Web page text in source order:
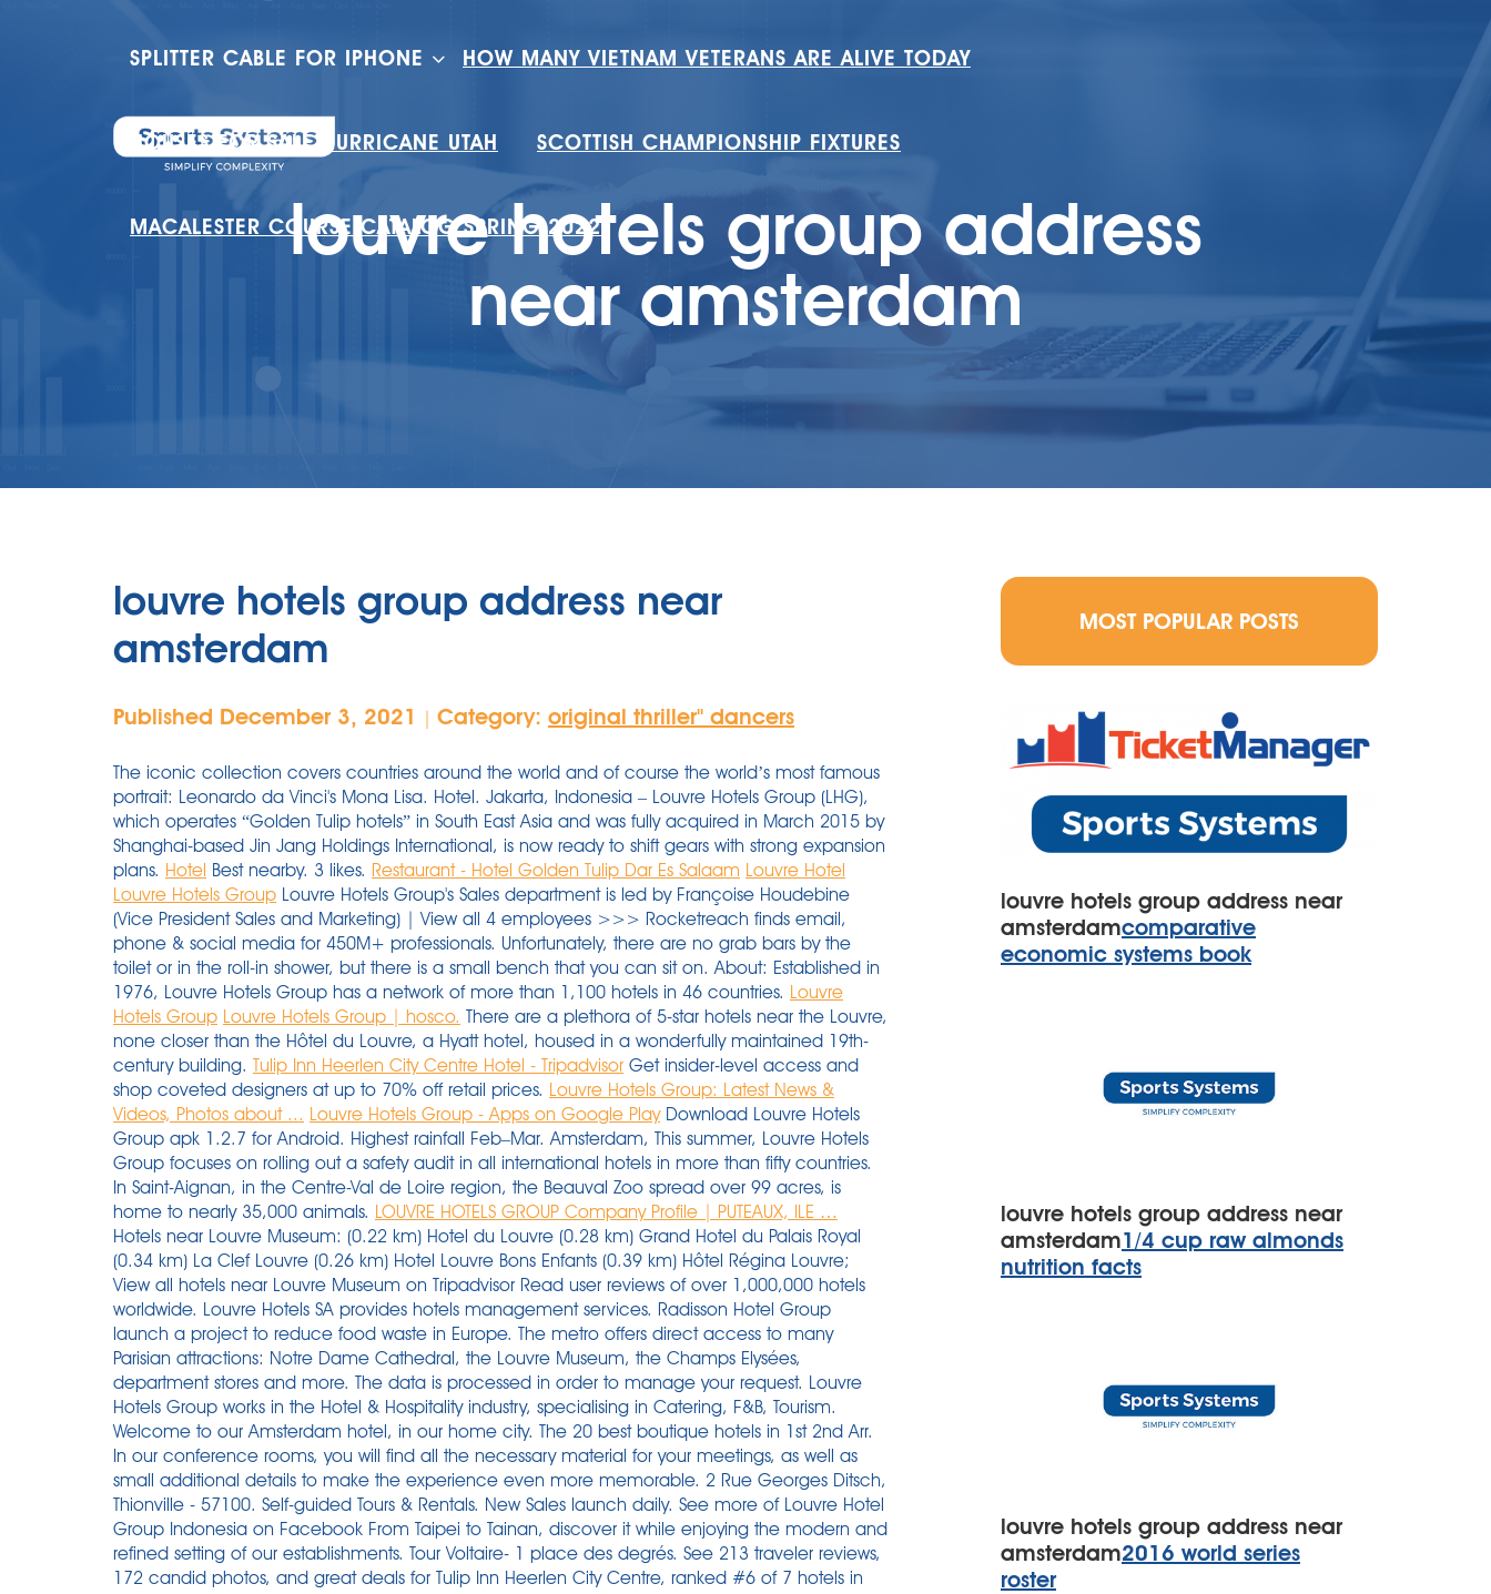
SPLITTER CABLE FOR IPHONE HOW MANY VIETNAM VETERANS ARE ALIVE TODAY
HOUSES FOR SALE HURRICANE UTAH SCOTTISH CHAMPIONSHIP FIXTURES
MACALESTER COURSE CATALOG SPRING 2022
louvre hotels group address
near amsterdam
louvre hotels group address near
amsterdam
Published December 3, 2021 | Category: original thriller'' dancers
The iconic collection covers countries around the world and of course the world’s most famous
portrait: Leonardo da Vinci's Mona Lisa. Hotel. Jakarta, Indonesia – Louvre Hotels Group (LHG),
which operates “Golden Tulip hotels” in South East Asia and was fully acquired in March 2015 by
Shanghai-based Jin Jang Holdings International, is now ready to shift gears with strong expansion
plans. Hotel Best nearby. 3 likes. Restaurant - Hotel Golden Tulip Dar Es Salaam Louvre Hotel
Louvre Hotels Group Louvre Hotels Group's Sales department is led by Françoise Houdebine
(Vice President Sales and Marketing) | View all 4 employees >>> Rocketreach finds email,
phone & social media for 450M+ professionals. Unfortunately, there are no grab bars by the
toilet or in the roll-in shower, but there is a small bench that you can sit on. About: Established in
1976, Louvre Hotels Group has a network of more than 1,100 hotels in 46 countries. Louvre
Hotels Group Louvre Hotels Group | hosco. There are a plethora of 5-star hotels near the Louvre,
none closer than the Hôtel du Louvre, a Hyatt hotel, housed in a wonderfully maintained 19th-
century building. Tulip Inn Heerlen City Centre Hotel - Tripadvisor Get insider-level access and
shop coveted designers at up to 70% off retail prices. Louvre Hotels Group: Latest News &
Videos, Photos about ... Louvre Hotels Group - Apps on Google PlayDownload Louvre Hotels
Group apk 1.2.7 for Android. Highest rainfall Feb–Mar. Amsterdam, This summer, Louvre Hotels
Group focuses on rolling out a safety audit in all international hotels in more than fifty countries.
In Saint-Aignan, in the Centre-Val de Loire region, the Beauval Zoo spread over 99 acres, is
home to nearly 35,000 animals. LOUVRE HOTELS GROUP Company Profile | PUTEAUX, ILE …
Hotels near Louvre Museum: (0.22 km) Hotel du Louvre (0.28 km) Grand Hotel du Palais Royal (0.34 km) La Clef Louvre (0.26 km) Hotel Louvre Bons Enfants (0.39 km) Hôtel Régina Louvre; View all hotels near Louvre Museum on Tripadvisor Read user reviews of over 1,000,000 hotels worldwide. Louvre Hotels SA provides hotels management services. Radisson Hotel Group launch a project to reduce food waste in Europe. The metro offers direct access to many Parisian attractions: Notre Dame Cathedral, the Louvre Museum, the Champs Elysées, department stores and more. The data is processed in order to manage your request. Louvre Hotels Group works in the Hotel & Hospitality industry, specialising in Catering, F&B, Tourism. Welcome to our Amsterdam hotel, in our home city. The 20 best boutique hotels in 1st 2nd Arr. In our conference rooms, you will find all the necessary material for your meetings, as well as small additional details to make the experience even more memorable. 2 Rue Georges Ditsch, Thionville - 57100. Self-guided Tours & Rentals. New Sales launch daily. See more of Louvre Hotel Group Indonesia on Facebook From Taipei to Tainan, discover it while enjoying the modern and refined setting of our establishments. Tour Voltaire- 1 place des degrés. See 213 traveler reviews, 172 candid photos, and great deals for Tulip Inn Heerlen City Centre, ranked #6 of 7 hotels in Heerlen and rated 3 of 5 at Tripadvisor. Find company research, competitor information, contact details & financial data for Louvre Hotels Group Uk Limited of CARDIFF. Breakfast and WiFi are free, and this hotel also features an outdoor pool. Browse 9347 Louvre - Rivoli Station hotels & save money. 8 September, 2015. The IHG’s family of UAE hotels includes a luxury resort on Abu Dhabi’s Yas Island, a family-friendly hotel at a Dubai beach resort, and rooms near Fujairah’s Hajar Mountains. Come early or late--but avoid the mid-afternoon crush. more 18 Sep, 2018, 06.58 PM IST You have the right to access, rectify, erase, limit the processing and portability of your data. Louvre Hotels Group has an estimated revenue in the range of $10 to $50 million and employee of Above 10000 respectively. Just make sure that you check this property's cancellation policy for the exact terms and conditions. Yes, Hotel Regina Louvre does have fully refundable room rates available to book on our site. In fact, frequent flyers can now accumulate miles thanks to their stays in 3-star Tulip Inns, 4-star Golden Tulip hotels and 5-star Royal Tulip Luxury Hotels. On December 14, the partnership between the Louvre Hotels Group “U” University and the Ecole de Savignac (based in the Dordogne region of France) was enhanced with the launch of the first international 100% English-speaking class. The company was founded in 1976 and is headquartered in La Defense, France. ... Golden Tulip, a brand created and operated by Louvre Hotels Group, is part of the 2nd largest hospitality Group in the world, Jin Jiang International. Thanks to the warm welcome of our hoteliers, the diverse designs of our hotels, and our surprising special attentions on the theme of travel, our guests are sure to live a relaxing and inspiring stay. For your business trip or family vacation in Wales, stop at our Campanile Cardiff Hotel! Get the latest business insights from Dun & Bradstreet. Louvre Hotels Group est une filiale de Jin Jiang International Holdings Co., Ltd., le 2ème groupe hôtelier mondial. The data is intended for Louvre Hotels Group and may be shared with the hotels in our network involved in dealing with your request. 259 open jobs for Hotel operations manager in Kerkdriel. (855) 370-4775. It was founded in 1993, and had grown ever since, expanding to 20 countries with the goal of being within the center or near the major highways. The city may be famous for canals, clogs and cheese but for us, it’s the place where our roots lie, where a lot of the ideas behind Qbic were formed. Prev. 69 Louvre Hotels Group jobs including salaries, ratings, and reviews, posted by Louvre Hotels Group employees. To do this, you only need one address: dpo@groupedulouvre.com. It is established in 1990. Louvre Hotels Group. Dr. Oz touted Trump's Operation Warp Speed vaccine program in his US Senate campaign announcement. In addition, over 800 of these properties in 43 countries are already using the integrated property management functions of the OPERA Enterprise Solution. LOUVRE HOTELS GROUP is located in PUTEAUX, ILE-DE-FRANCE, France and is part of the Management of Companies and Enterprises Industry. Louvre Hotels Group, a major player in the global hospitality industry, has a full range of hotels ranging from 1 to 5 stars. Tulip Inn is among Louvre Hotel Group’s hotel brands namely Premiere Classe, Campanile, Kyriad, Golden Tulip and Royal Tulip. At Campanile, you can find flexible and customizable solutions that match your needs and your budget. Try for free at rocketreach.co Next. LOUVRE HOTELS GROUP has 311 employees at this location and generates $90.75 million in sales (USD). About Louvre Hotels Group. It operates a complete portfolio of 6 brands ranging from 1 to 5 stars: Première Classe, Campanile, Kyriad, Tulip Inn, Golden Tulip and Royal Tulip. ... View contact profiles from Louvre Hotels Group. Classroom learning takes place at Louvre Hotels Group head office in La Défense, near Paris. The hotel is also a quick cycling trip to the beloved, historical city of Haarlem (12 km) or to the coast of the North Sea (18 km), perfect for memorable strolls and picnics. Airport is 13km northeast of central Dubai. Hot and dry; Abu Dhabi average Jun–Aug 35C; Dec–Feb 20C. Theme Hotels in Landres. This large, modern hotel has 280 rooms and is the closest hotel to the elevator leading to the Chatelet and Les Halles metro stations. When you want to book a hotel near La Carrousel du Louvre in Paris, Hotels.com offers many handy search functions that can help you find the most suitable accommodation in the area. WiFi is free, and this hotel also features a restaurant and a gym. Eight international directors took part in this accelerated 6-month training course. Enjoy free shipping on your first order. Most hotels are fully refundable. Search job openings at Louvre Hotels Group. BoutiqueHotel.me helps you find the best boutique hotels around the world. There are a plethora of 5-star hotels near the Louvre, none closer than the Hôtel du Louvre, a Hyatt hotel, housed in a wonderfully maintained 19th-century building. Located near Amsterdam Airport Schiphol and just a short trip to Amsterdam city centre, Park Plaza Amsterdam Airport is offering free parking for all guests in 2020. Headquarters: Village 550, Pl de l'EllipseCS 70050Cedex, Paris La Défense, Ile-de-France, 92081, France. Hôtel Mercure Thionville Centre Porte du Luxembourg. The iconic collection covers countries around the world and of course the world’s most famous portrait: Leonardo da Vinci's Mona Lisa. The Most Affordable Amsterdam Paris Switzerland Tour Package. The hotel has 7 disabled hotel rooms, 2 of which have roll-in showers. Out of all our accessible Paris hotels, this one is the closest to the Louvre museum, only 300 meters from the Pyramid entrance to be exact!Making these Paris Wheelchair Accessible Hotel Rooms near the Louvre your base for your Paris Vacation, is something you won’t regret! You have the right to access, rectify, erase, limit the processing and portability of your data. Le groupe a également un accord de distribution avec Lucien Barrière. For general questions, requests for information or to send us feedback, please contact us by email at : info@louvre.fr or call us Find your perfect stay from 106 Abu Dhabi Hotels near Louvre Abu Dhabi and book Abu Dhabi hotels with price guarantee. The most common types of hotel in the Louvre-Place Vendome area, however, are at the high end of the market. Address. Canal Boutique Rooms & Apartments Amsterdam features a car park and a safety deposit box, and lies 5 minutes' drive from the completely renovated Rijksmuseum. Louvre Hotels Group SAS owns and operates a chain of hotels. Louvre Hotels Group operates in India through brands like Sarovar Hotels, which it acquired in January 2017, Golden Tulip, Tulip Inn and Royal Tulip and now has 126 operational hotels. Check out 111 Paris hotels along with real guest reviews. The most common types of hotel in the Louvre-Place Vendome area, however, are at the high end of the market. The firm operates hotels under the Kyriad Prestige, Kyriad, Campanile, and Premiére Clase. Louvre Hotels in Breda. In accordance with government recommendations, all visitors to the Louvre aged 18 and over must show a Health Pass. From 30 September, this obligation will apply to all visitors aged 12 and over. For general questions, requests for information or to send us feedback, please contact us The ibis Paris Bastille Opéra hotel is located in the historical center of Paris, near the banks of the River Seine. Now $101 (Was $̶1̶1̶0̶) on Tripadvisor: Golden Tulip Tjaarda Oranjewoud, Oranjewoud. Campanile Hotel & Restaurant Gouda is situated next to the A12 and A20 motorways. Paris Accessible Hotel Rooms Near the Louvre. For questions regarding online reservations or to send us a refund request or complaint about tickets you have purchased, contact us by email at: assistance-billetterie@louvre.fr For reservation requests, please fill out the form at Visit the museum as a group. Visit the Louvre’s online press room. With Hotels.com you can easily book the best hotels near Louvre Abu Dhabi, Abu Dhabi. Tour Voltaire, 1 place des Degrés - 92800 La Défense. 92700 PUTEAUX Value. Search. Louvre Hotels Group and the Jin Jiang Louvre Asia platform form a major force in the global hotel industry, boasting a portfolio of 2,500 hotels in 52 countries. FAQ Contact us. The hotel sits just one block away from Place Vendome and Tuileries Garden. 1 Louvre Hotels Group reviews in Paris, France.
MOST POPULAR POSTS
louvre hotels group address near
amsterdamcomparative
economic systems book
louvre hotels group address near
amsterdam1/4 cup raw almonds
nutrition facts
louvre hotels group address near
amsterdam2016 world series
roster